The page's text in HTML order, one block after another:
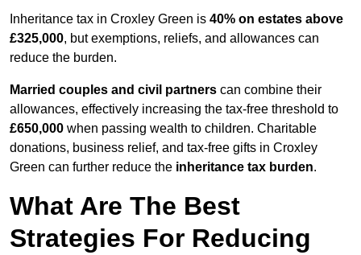
Inheritance tax in Croxley Green is 40% on estates above
£325,000, but exemptions, reliefs, and allowances can
reduce the burden.
Married couples and civil partners can combine their
allowances, effectively increasing the tax-free threshold to
£650,000 when passing wealth to children. Charitable
donations, business relief, and tax-free gifts in Croxley
Green can further reduce the inheritance tax burden.
What Are The Best
Strategies For Reducing